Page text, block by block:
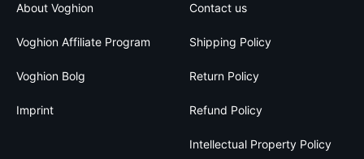
About Voghion
Voghion Affiliate Program
Voghion Bolg
Imprint
Contact us
Shipping Policy
Return Policy
Refund Policy
Intellectual Property Policy